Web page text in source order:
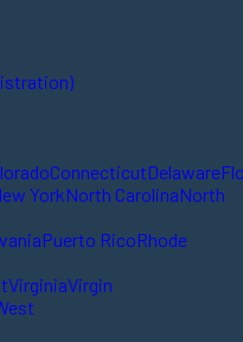
ConnecticutDelaware
YorkNorth CarolinaNorth
Puerto RicoRhode
VirginiaVirgin